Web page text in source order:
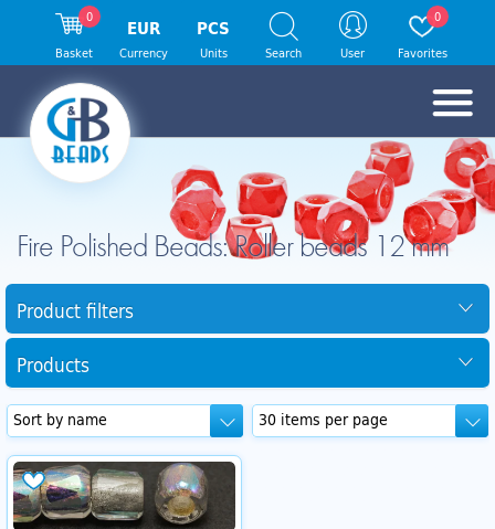
Fire Polished Beads: Roller beads 12 mm
Product filters
Products
0
Basket
EUR
Currency
PCS
Units Search User
0
Favorites